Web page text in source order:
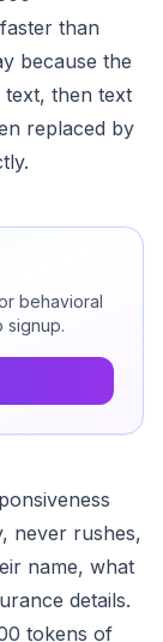
than
because the
then text
replaced by
behavioral
signup.
never rushes,
name, what
details.
tokens of